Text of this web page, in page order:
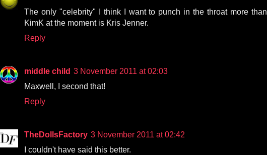
The only "celebrity" I think I want to punch in the throat more than
KimK at the moment is Kris Jenner.
Reply
middle child 3 November 2011 at 02:03
Maxwell, I second that!
Reply
TheDollsFactory 3 November 2011 at 02:42
I couldn't have said this better.